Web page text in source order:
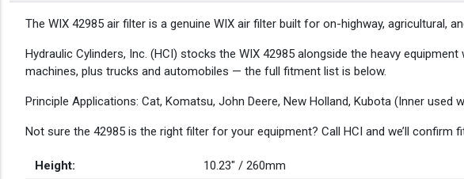
DESCRIPTION
The WIX 42985 air filter is a genuine WIX air filter built for on-highway, agricultural,
Hydraulic Cylinders, Inc. (HCI) stocks the WIX 42985 alongside the heavy
machines, plus trucks and automobiles — the full fitment list is below.
Principle Applications: Cat, Komatsu, John Deere, New Holland, Kubota (Inner used
Not sure the 42985 is the right filter for your equipment? Call HCI and we’ll confirm
Height: 10.23" / 260mm